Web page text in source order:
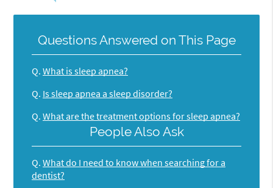
Questions Answered on This Page
Q. What is sleep apnea?
Q. Is sleep apnea a sleep disorder?
Q. What are the treatment options for sleep apnea?
People Also Ask
Q. What do I need to know when searching for a
dentist?